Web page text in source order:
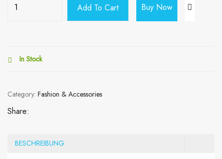
Add To Cart Buy Now
In Stock
Category: Fashion & Accessories
Share:
BESCHREIBUNG